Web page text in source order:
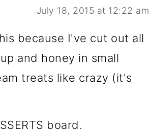
July 18, 2015 at 12:22 am
because I've cut out all
and honey in small
treats like crazy (it's
board.